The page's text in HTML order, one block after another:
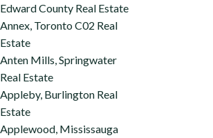
Edward County Real Estate
Annex, Toronto C02 Real
Estate
Anten Mills, Springwater
Real Estate
Appleby, Burlington Real
Estate
Applewood, Mississauga